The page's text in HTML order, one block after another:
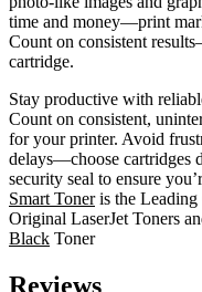
time and money—print
Count on consistent
cartridge.
Stay productive with
Count on consistent,
for your printer. Avoid
delays—choose cartridges
security seal to ensure
Smart Toneris the Leading
Original LaserJet Toners
Black Toner
Reviews